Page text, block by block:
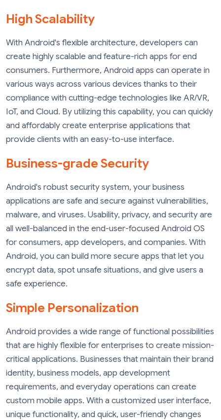
High Scalability
With Android's flexible architecture, developers can
create highly scalable and feature-rich apps for end
consumers. Furthermore, Android apps can operate in
various ways across various devices thanks to their
compliance with cutting-edge technologies like AR/VR,
IoT, and Cloud. By utilizing this capability, you can quickly
and affordably create enterprise applications that
provide clients with an easy-to-use interface.
Business-grade Security
Android's robust security system, your business
applications are safe and secure against vulnerabilities,
malware, and viruses. Usability, privacy, and security are
all well-balanced in the end-user-focused Android OS
for consumers, app developers, and companies. With
Android, you can build more secure apps that let you
encrypt data, spot unsafe situations, and give users a
safe experience.
Simple Personalization
Android provides a wide range of functional possibilities
that are highly flexible for enterprises to create mission-
critical applications. Businesses that maintain their brand
identity, business models, app development
requirements, and everyday operations can create
custom mobile apps. With a customized user interface,
unique functionality, and quick, user-friendly changes